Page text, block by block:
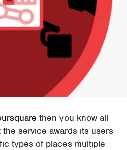
then you know all
service awards its users
types of places multiple